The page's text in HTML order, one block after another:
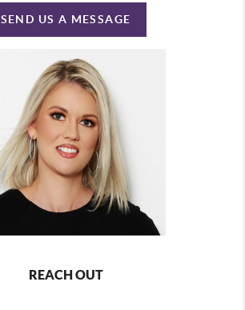
SEND US A MESSAGE
REACH OUT